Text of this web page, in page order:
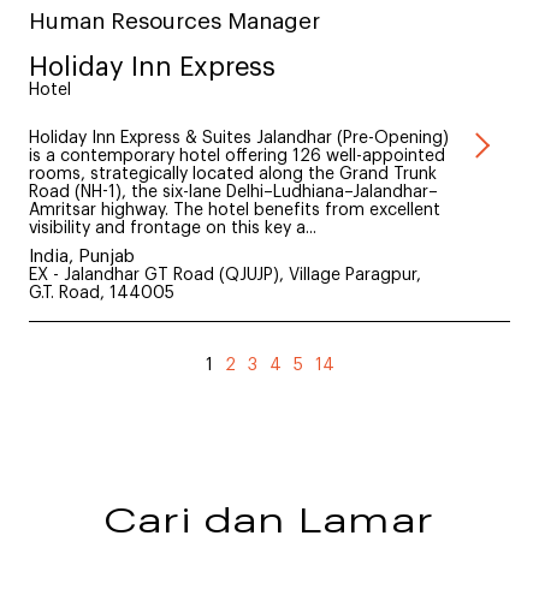
Human Resources Manager
Holiday Inn Express
Hotel
Holiday Inn Express & Suites Jalandhar (Pre-Opening)
is a contemporary hotel offering 126 well-appointed
rooms, strategically located along the Grand Trunk
Road (NH-1), the six-lane Delhi–Ludhiana–Jalandhar–
Amritsar highway. The hotel benefits from excellent
visibility and frontage on this key a...
India, Punjab
EX - Jalandhar GT Road (QJUJP), Village Paragpur,
G.T. Road, 144005
1 2 3 4 5 14
Cari dan Lamar